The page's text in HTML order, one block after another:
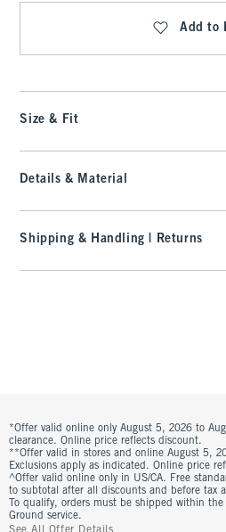
Add to
Size & Fit
Details & Material
Shipping & Handling | Returns
*Offer valid online only August 5, 2026 to
clearance. Online price reflects discount.
**Offer valid in stores and online August 5,
Exclusions apply as indicated. Online price
^Offer valid online only in US/CA. Free
to subtotal after all discounts and before tax
To qualify, orders must be shipped within
Ground service.